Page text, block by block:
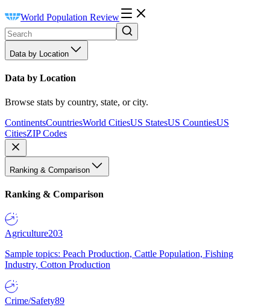
World Population Review
Data by Location
Data by Location
Browse stats by country, state, or city.
ContinentsCountriesWorld CitiesUS StatesUS CountiesUS
CitiesZIP Codes
Ranking & Comparison
Ranking & Comparison
Agriculture203
Sample topics: Peach Production, Cattle Population, Fishing
Industry, Cotton Production
Crime/Safety89